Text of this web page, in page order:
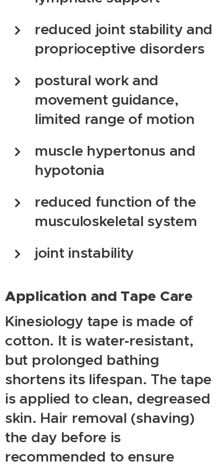
reduced joint stability and
proprioceptive disorders
postural work and
movement guidance,
limited range of motion
muscle hypertonus and
hypotonia
reduced function of the
musculoskeletal system
joint instability
Application and Tape Care
Kinesiology tape is made of
cotton. It is water‑resistant,
but prolonged bathing
shortens its lifespan. The tape
is applied to clean, degreased
skin. Hair removal (shaving)
the day before is
recommended to ensure